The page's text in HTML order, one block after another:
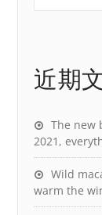
近期
The new
2021,
Wild
warm the